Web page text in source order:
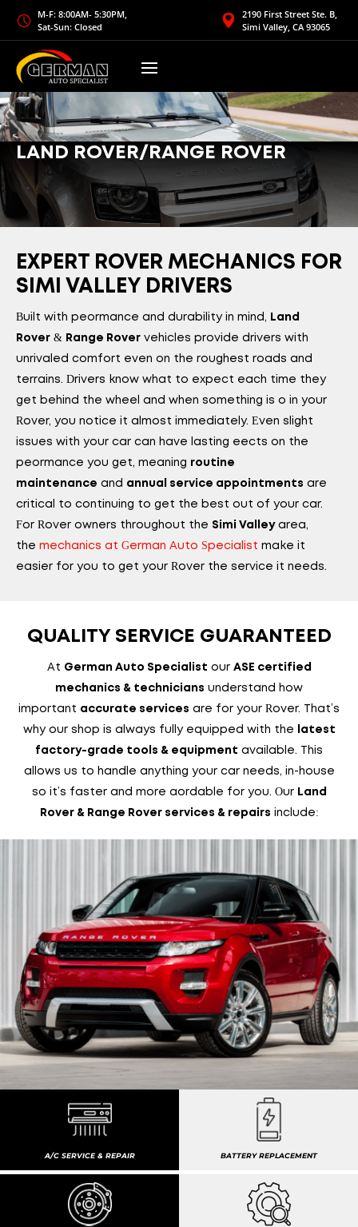
M-F: 8:00AM- 5:30PM,
Sat-Sun: Closed
2190 First Street Ste. B,
Simi Valley, CA 93065
LAND ROVER/RANGE ROVER
EXPERT ROVER MECHANICS FOR
SIMI VALLEY DRIVERS
Built with performance and durability in mind, Land
Rover & Range Rover vehicles provide drivers with
unrivaled comfort even on the roughest roads and
terrains. Drivers know what to expect each time they
get behind the wheel and when something is off in your
Rover, you notice it almost immediately. Even slight
issues with your car can have lasting effects on the
performance you get, meaning routine
maintenance and annual service appointments are
critical to continuing to get the best out of your car.
For Rover owners throughout the Simi Valleyarea,
the mechanics at German Auto Specialist make it
easier for you to get your Rover the service it needs.
QUALITY SERVICE GUARANTEED
At German Auto Specialist our ASE certified
mechanics & technicians understand how
important accurate services are for your Rover. That’s
why our shop is always fully equipped with the
latest
factory-grade tools & equipment available. This
allows us to handle anything your car needs, in-house
so it’s faster and more affordable for you. Our Land
Rover & Range Rover services & repairs include:
A/C SERVICE & REPAIR BATTERY REPLACEMENT